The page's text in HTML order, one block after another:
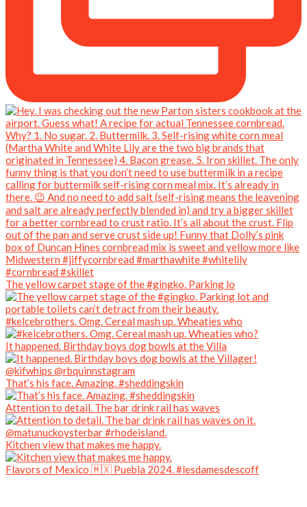
The yellow carpet stage of the #gingko. Parking lo
#kelcebrothers. Omg. Cereal mash up. Wheaties who
It happened. Birthday boys dog bowls at the Villa
That’s his face. Amazing. #sheddingskin
Attention to detail. The bar drink rail has waves
Kitchen view that makes me happy.
Flavors of Mexico 🇲🇽 Puebla 2024. #lesdamesdescoff